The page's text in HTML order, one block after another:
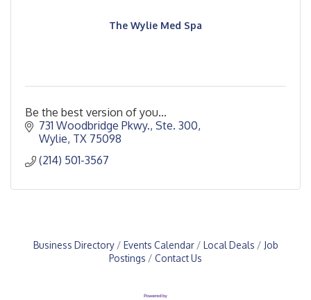
The Wylie Med Spa
Be the best version of you...
731 Woodbridge Pkwy., Ste. 300
Wylie TX 75098
(214) 501-3567
Business Directory Events Calendar Local Deals
Job
Postings
Contact Us